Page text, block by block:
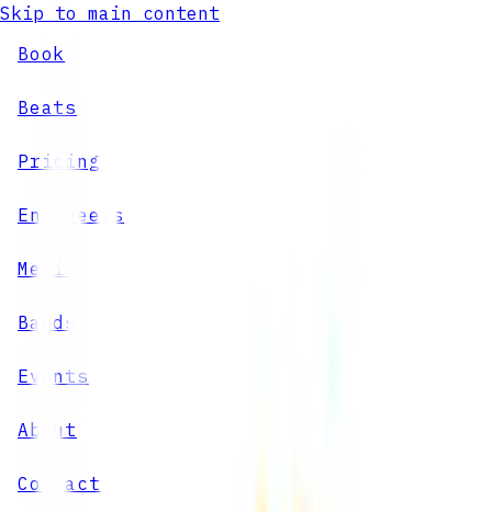
Skip to main content
Book
Beats
Pricing
Engineers
Media
Bands
Events
About
Contact